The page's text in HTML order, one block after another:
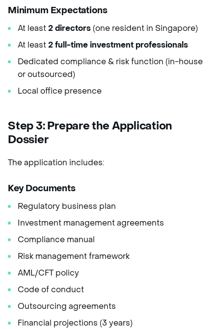
Minimum Expectations
At least2 directors(one resident in Singapore)
At least2 full-time investment professionals
Dedicated compliance & risk function (in-house
or outsourced)
Local office presence
Step 3: Prepare the Application
Dossier
The application includes:
Key Documents
Regulatory business plan
Investment management agreements
Compliance manual
Risk management framework
AML/CFT policy
Code of conduct
Outsourcing agreements
Financial projections (3 years)